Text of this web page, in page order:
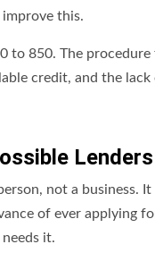
this.
to 850. The
credit, and the lack
Lenders
not a business.
of ever applying
it.